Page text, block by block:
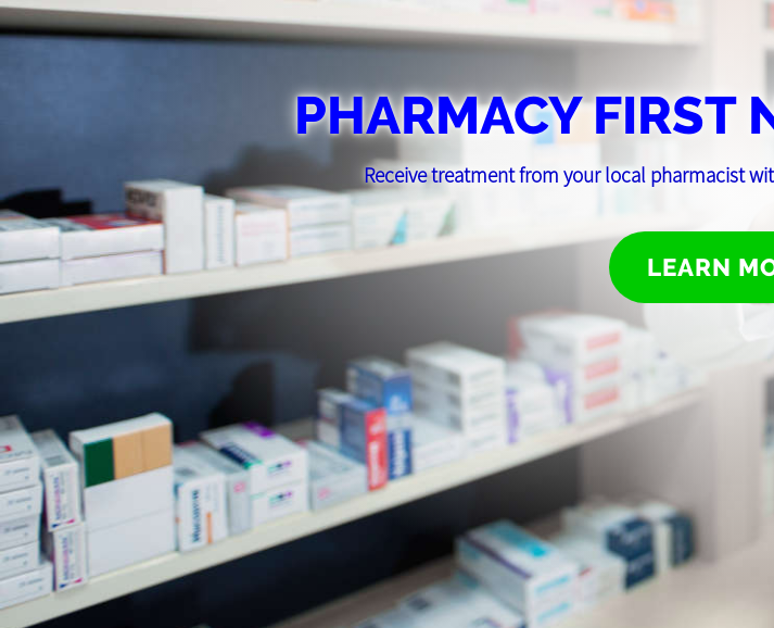
PHARMACY FIRST
Receive treatment from your local pharmacist
LEARN